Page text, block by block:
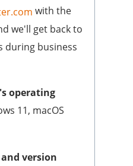
with the
we'll get back to
during business
operating
11, macOS
version